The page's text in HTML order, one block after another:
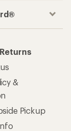
&
Pickup